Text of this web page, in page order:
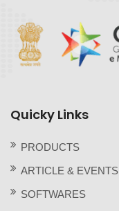
Quicky Links
PRODUCTS
ARTICLE & EVENTS
SOFTWARES